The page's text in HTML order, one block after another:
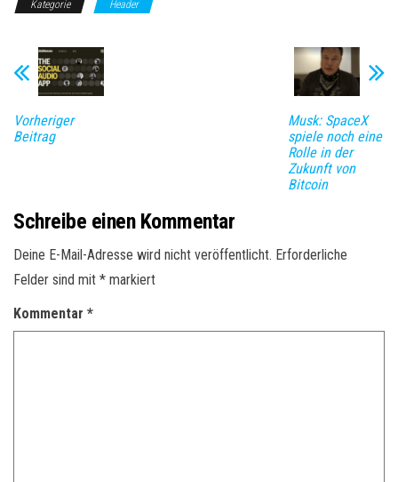
Kategorie Header
Vorheriger
Beitrag
Musk: SpaceX
spiele noch eine
Rolle in der
Zukunft von
Bitcoin
Schreibe einen Kommentar
Deine E-Mail-Adresse wird nicht veröffentlicht. Erforderliche
Felder sind mit * markiert
Kommentar *